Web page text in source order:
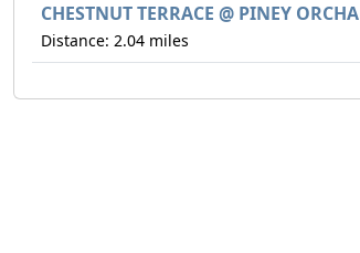
CHESTNUT TERRACE @ PINEY ORCHA
Distance: 2.04 miles